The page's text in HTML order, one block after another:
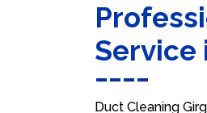
Service
Duct Cleaning